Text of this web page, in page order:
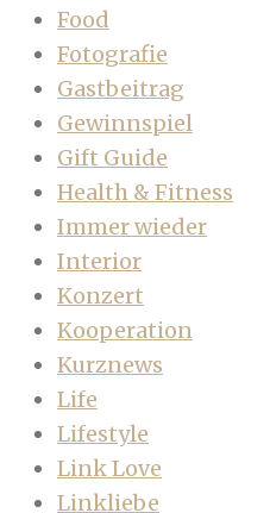
Food
Fotografie
Gastbeitrag
Gewinnspiel
Gift Guide
Health & Fitness
Immer wieder
Interior
Konzert
Kooperation
Kurznews
Life
Lifestyle
Link Love
Linkliebe